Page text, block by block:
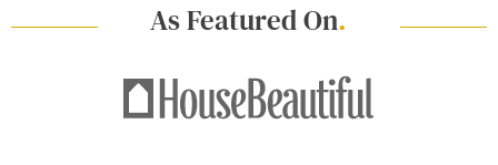
As Featured On.